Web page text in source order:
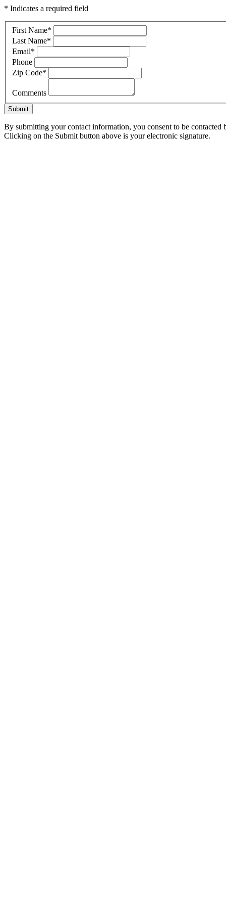
* Indicates a required field
First Name*
Last Name*
Email*
Phone
Zip Code*
Comments
Submit
By submitting your contact information, you consent to be
Clicking on the Submit button above is your electronic signature.